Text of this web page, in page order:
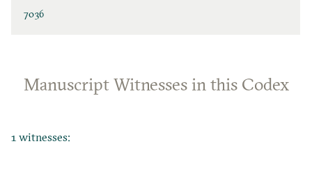
7036
Manuscript Witnesses in this Codex
1 witnesses: